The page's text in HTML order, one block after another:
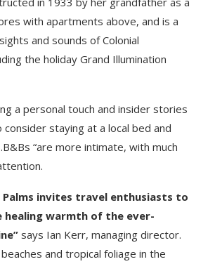
with apartments above, and is a
and sounds of Colonial
the holiday Grand Illumination
a personal touch and insider stories
staying at a local bed and
“are more intimate, with much
Palms invites travel enthusiasts to
healing warmth of the ever-
says Ian Kerr, managing director.
and tropical foliage in the